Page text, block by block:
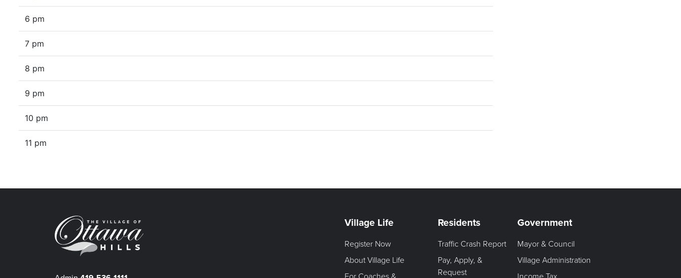
6 pm
7 pm
8 pm
9 pm
10 pm
11 pm
Village Life
Register Now
About Village Life
Residents
Traffic Crash Report
Pay, Apply, &
Request
Government
Mayor & Council
Village Administration